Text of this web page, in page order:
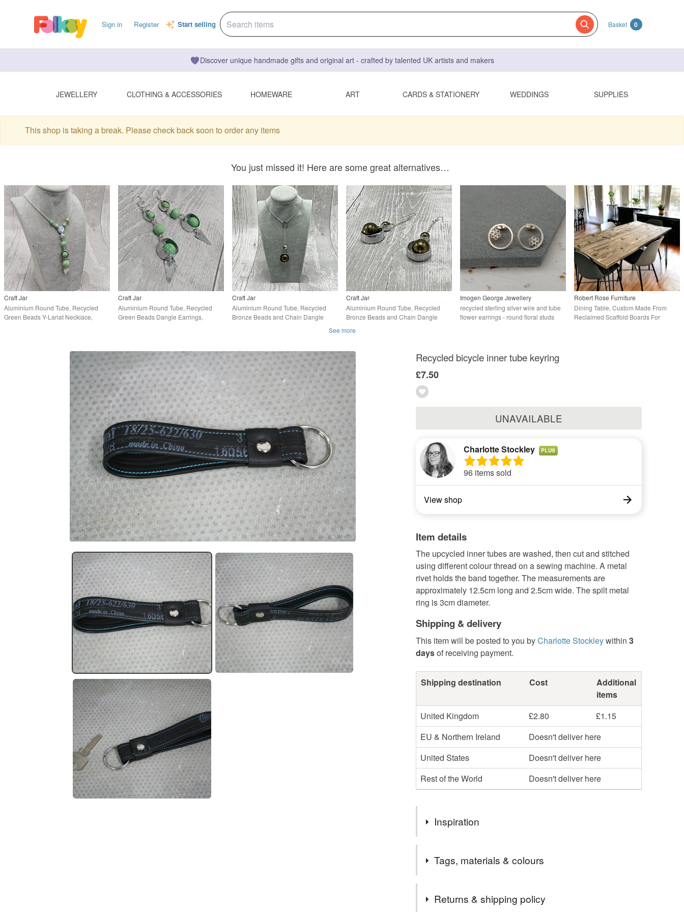
Sign in Register Start selling Basket 0
Discover unique handmade gifts and original art - crafted by talented UK artists and makers
JEWELLERY CLOTHING & ACCESSORIES HOMEWARE ART CARDS & STATIONERY WEDDINGS SUPPLIES
This shop is taking a break. Please check back soon to order any items
You just missed it! Here are some great alternatives…
Craft Jar
Aluminium Round Tube, Recycled
Green Beads Y-Lariat Necklace,
Craft Jar
Aluminium Round Tube, Recycled
Green Beads Dangle Earrings,
Craft Jar
Aluminium Round Tube, Recycled
Bronze Beads and Chain Dangle
Craft Jar
Aluminium Round Tube, Recycled
Bronze Beads and Chain Dangle
Imogen George Jewellery
recycled sterling silver wire and tube
flower earrings - round floral studs
Robert Rose Furniture
Dining Table, Custom Made From
Reclaimed Scaffold Boards For
See more
Recycled bicycle inner tube keyring
£7.50
UNAVAILABLE
Charlotte Stockley PLUS
96 items sold
View shop
Item details
The upcycled inner tubes are washed, then cut and stitched
using different colour thread on a sewing machine. A metal
rivet holds the band together. The measurements are
approximately 12.5cm long and 2.5cm wide. The spilt metal
ring is 3cm diameter.
Shipping & delivery
This item will be posted to you byCharlotte Stockleywithin 3
daysof receiving payment.
Shipping destination Cost
Additional
items
United Kingdom
£2.80
£1.15
EU & Northern Ireland
Doesn't deliver here
United States
Doesn't deliver here
Rest of the World
Doesn't deliver here
Inspiration
discarded inner tubes that cannot be mended. This is the first
product I made.
Tags, materials & colours
Returns & shipping policy